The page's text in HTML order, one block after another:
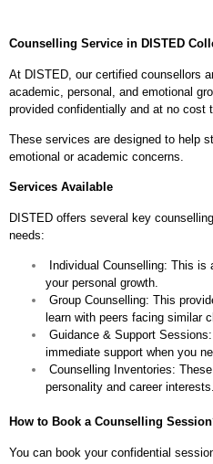
Counselling Service in DISTED
At DISTED, our certified counsellors
academic, personal, and emotional
provided confidentially and at no cost
These services are designed to help
emotional or academic concerns.
Services Available
DISTED offers several key
needs:
⁠Individual Counselling: This
your personal growth.
⁠Group Counselling: This
learn with peers facing similar
⁠Guidance & Support
immediate support when you
⁠Counselling Inventories:
personality and career interests.
How to Book a Counselling
You can book your confidential